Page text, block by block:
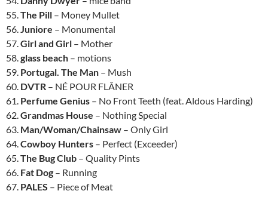
55.The Pill – Money Mullet
56.Juniore – Monumental
57.Girl and Girl – Mother
58.glass beach – motions
59. Portugal. The Man – Mush
60. DVTR – NÉ POUR FLÂNER
61. Perfume Genius – No Front Teeth (feat. Aldous Harding)
62.Grandmas House – Nothing Special
63. Man/Woman/Chainsaw – Only Girl
64.Cowboy Hunters – Perfect (Exceeder)
65.The Bug Club – Quality Pints
66. Fat Dog – Running
67. PALES – Piece of Meat